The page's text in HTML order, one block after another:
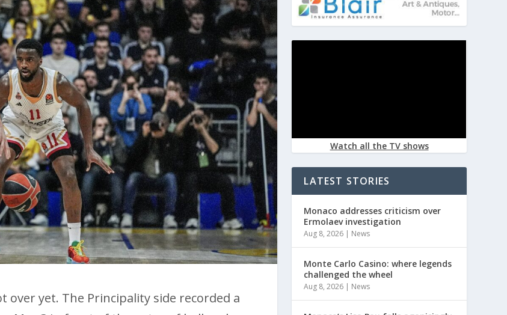
over yet. The Principality side recorded a
Watch all the TV shows
LATEST STORIES
Monaco addresses criticism over
Ermolaev investigation
Aug 8, 2026 | News
Monte Carlo Casino: where legends
challenged the wheel
Aug 8, 2026 | News